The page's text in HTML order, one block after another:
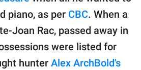
piano, as per CBC. When a
Joan Rac, passed away in
were listed for
hunter Alex ArchBold's